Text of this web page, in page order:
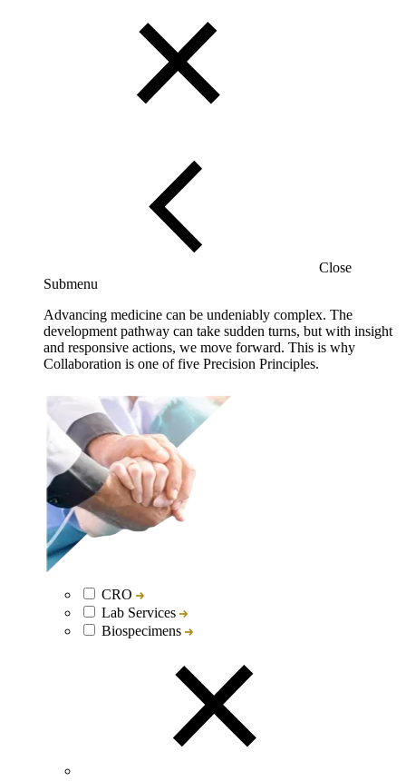
Close
Submenu
Advancing medicine can be undeniably complex. The
development pathway can take sudden turns, but with insight
and responsive actions, we move forward. This is why
Collaboration is one of five Precision Principles.
CRO
Lab Services
Biospecimens